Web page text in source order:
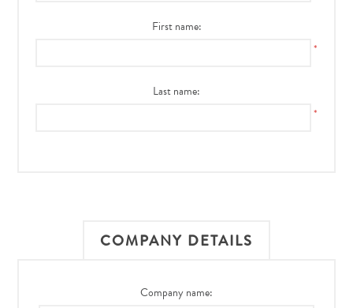
First name:
*
Last name:
*
COMPANY DETAILS
Company name: